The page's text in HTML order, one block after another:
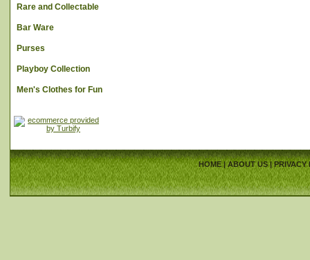
Rare and Collectable
Bar Ware
Purses
Playboy Collection
Men's Clothes for Fun
HOME|ABOUT US|PRIVACY